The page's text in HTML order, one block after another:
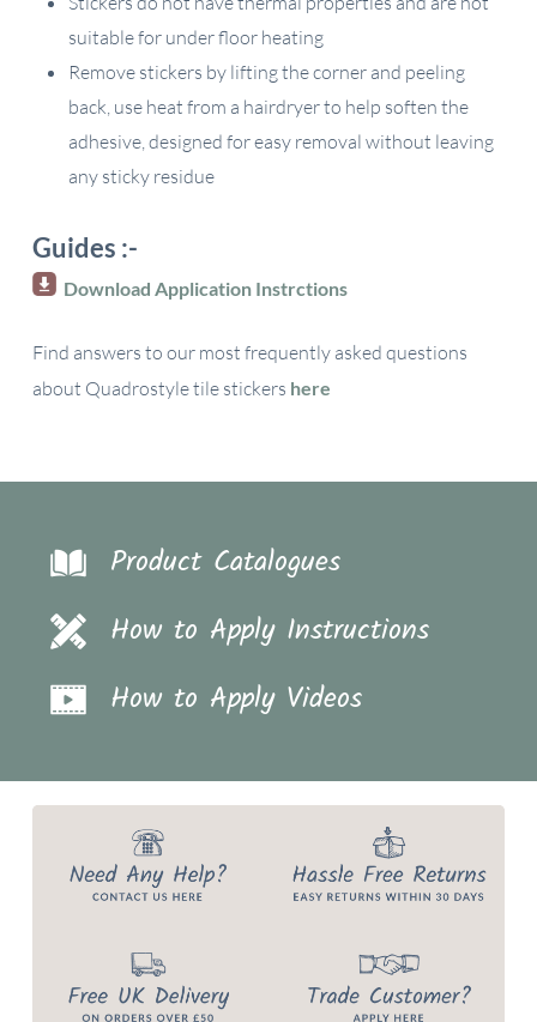
suitable for under floor heating
Remove stickers by lifting the corner and peeling
back, use heat from a hairdryer to help soften the
adhesive, designed for easy removal without leaving
any sticky residue
Guides :-
Download Application Instrctions
Find answers to our most frequently asked questions
about Quadrostyle tile stickers here
Product Catalogues
How to Apply Instructions
How to Apply Videos